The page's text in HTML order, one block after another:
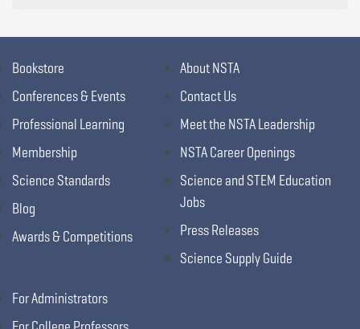
Bookstore
Conferences & Events
Professional Learning
Membership
Science Standards
Blog
Awards & Competitions
About NSTA
Contact Us
Meet the NSTA Leadership
NSTA Career Openings
Science and STEM Education
Jobs
Press Releases
Science Supply Guide
For Administrators